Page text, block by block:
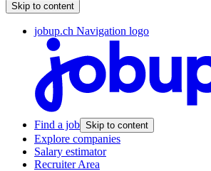
Skip to content
jobup.ch Navigation logo
Find a job Skip to content
Explore companies
Salary estimator
Recruiter Area